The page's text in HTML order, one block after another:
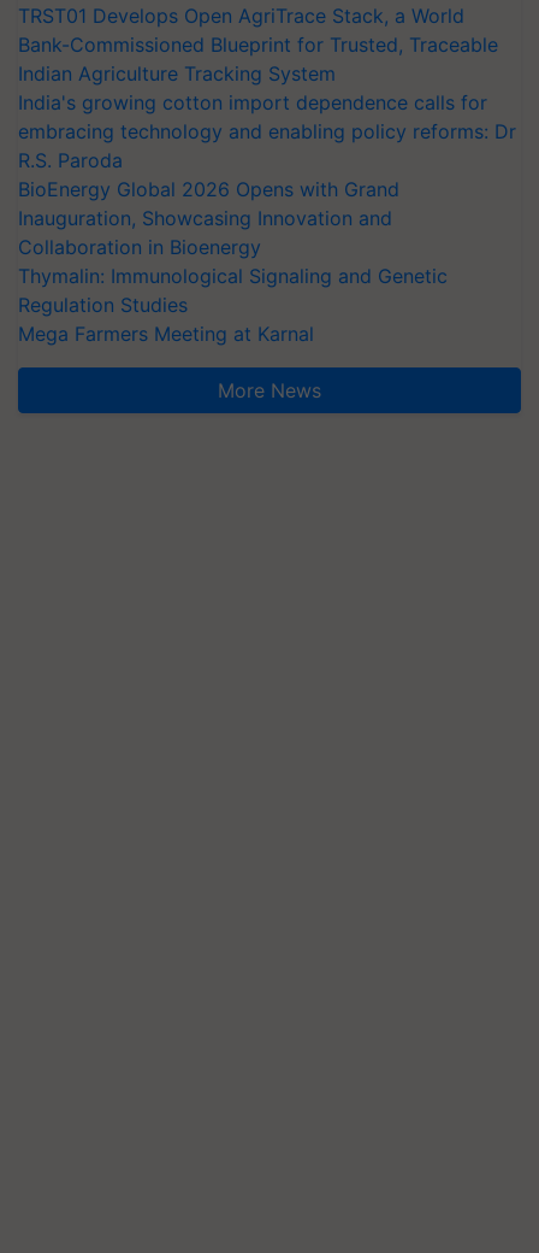
TRST01 Develops Open AgriTrace Stack, a World
Bank-Commissioned Blueprint for Trusted, Traceable
Indian Agriculture Tracking System
India's growing cotton import dependence calls for
embracing technology and enabling policy reforms: Dr
R.S. Paroda
BioEnergy Global 2026 Opens with Grand
Inauguration, Showcasing Innovation and
Collaboration in Bioenergy
Thymalin: Immunological Signaling and Genetic
Regulation Studies
Mega Farmers Meeting at Karnal
More News